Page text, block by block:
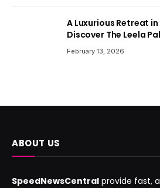
A Luxurious Retreat
Discover The Leela
February 13, 2026
ABOUT US
SpeedNewsCentral provide fast,